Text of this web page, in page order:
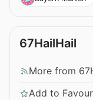
67HailHail
More from
Add to